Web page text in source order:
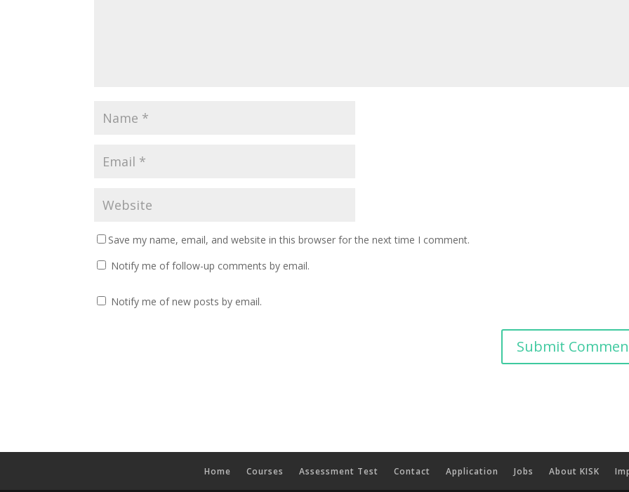
Save my name, email, and website in this browser for the next time I comment.
Notify me of follow-up comments by email.
Notify me of new posts by email.
Home Courses Assessment Test Contact Application Jobs About KISK